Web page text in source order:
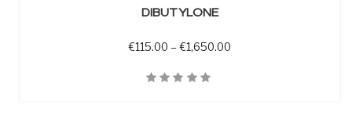
DIBUTYLONE
€115.00 – €1,650.00